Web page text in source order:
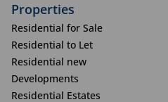
Properties
Residential for Sale
Residential to Let
Residential new
Developments
Residential Estates